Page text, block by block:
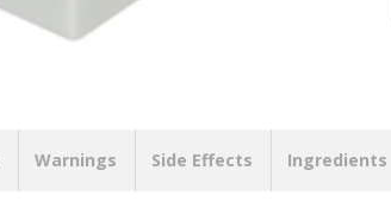
Warnings Side Effects Ingredients